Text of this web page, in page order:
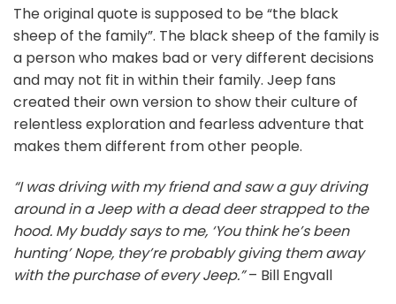
The original quote is supposed to be “the black
sheep of the family”. The black sheep of the family is
a person who makes bad or very different decisions
and may not fit in within their family. Jeep fans
created their own version to show their culture of
relentless exploration and fearless adventure that
makes them different from other people.
“I was driving with my friend and saw a guy driving
around in a Jeep with a dead deer strapped to the
hood. My buddy says to me, ‘You think he’s been
hunting’ Nope, they’re probably giving them away
with the purchase of every Jeep.”– Bill Engvall